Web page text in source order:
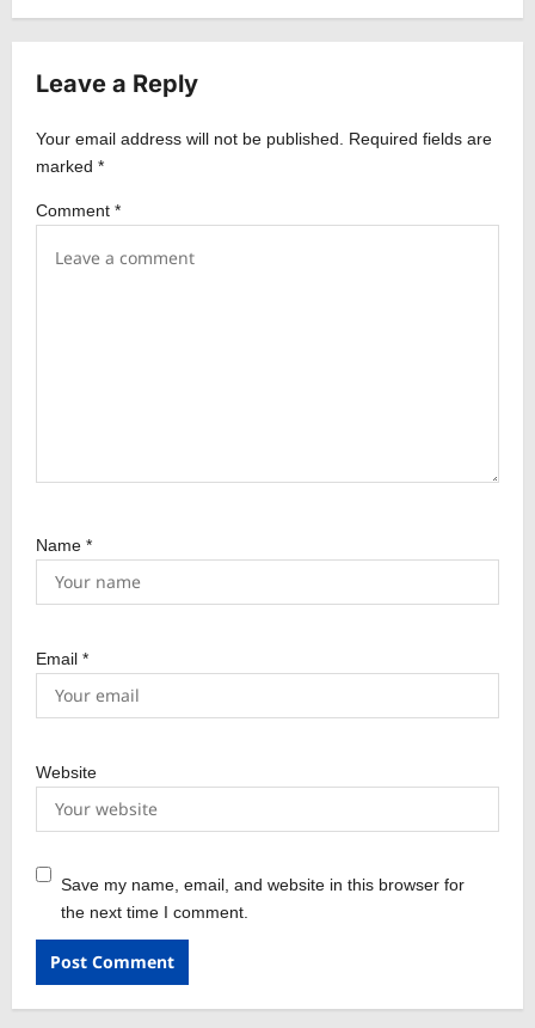
v
g
a
t
i
Leave a Reply
Your email address will not be published.
Required fields are
marked *
Comment *
Name *
Email *
Website
Save my name, email, and website in this browser for
the next time I comment.